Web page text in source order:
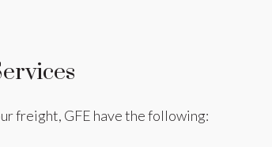
freight, GFE have the following: